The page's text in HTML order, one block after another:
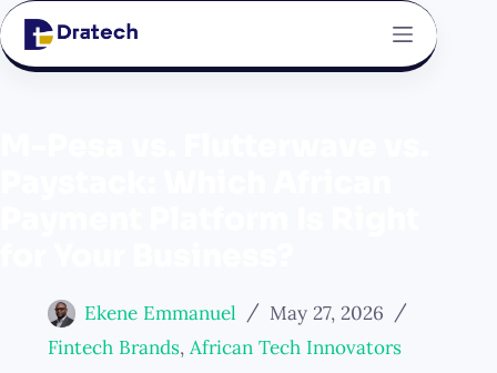
Ekene Emmanuel
May 27, 2026
Fintech Brands, African Tech Innovators